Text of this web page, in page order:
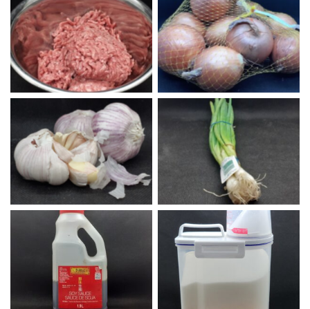
Ground Beef Yellow Onions
Garlic Green Onions
Lee Kum Kee Soy Sauce White Sugar